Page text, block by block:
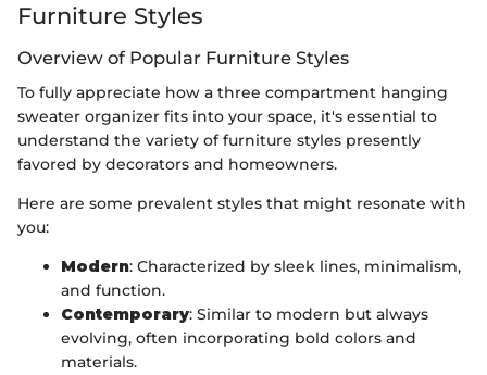
Furniture Styles
Overview of Popular Furniture Styles
To fully appreciate how a three compartment hanging
sweater organizer fits into your space, it's essential to
understand the variety of furniture styles presently
favored by decorators and homeowners.
Here are some prevalent styles that might resonate with
you:
Modern: Characterized by sleek lines, minimalism,
and function.
Contemporary: Similar to modern but always
evolving, often incorporating bold colors and
materials.